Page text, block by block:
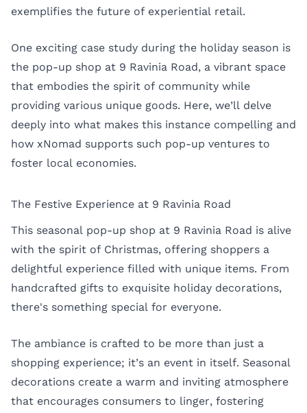
exemplifies the future of experiential retail.
One exciting case study during the holiday season is
the pop-up shop at 9 Ravinia Road, a vibrant space
that embodies the spirit of community while
providing various unique goods. Here, we’ll delve
deeply into what makes this instance compelling and
how xNomad supports such pop-up ventures to
foster local economies.
The Festive Experience at 9 Ravinia Road
This seasonal pop-up shop at 9 Ravinia Road is alive
with the spirit of Christmas, offering shoppers a
delightful experience filled with unique items. From
handcrafted gifts to exquisite holiday decorations,
there's something special for everyone.
The ambiance is crafted to be more than just a
shopping experience; it’s an event in itself. Seasonal
decorations create a warm and inviting atmosphere
that encourages consumers to linger, fostering